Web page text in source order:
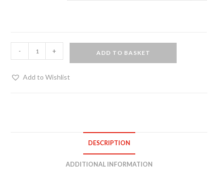
Burlesque
style
- + ADD TO BASKET
Add to Wishlist
DESCRIPTION
ADDITIONAL INFORMATION